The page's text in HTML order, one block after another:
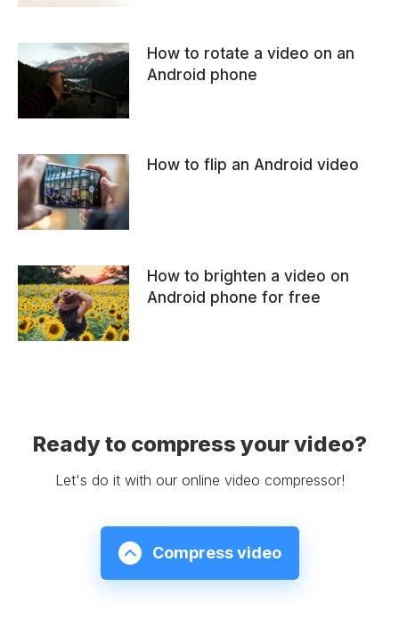
How to rotate a video on an
Android phone
How to flip an Android video
How to brighten a video on
Android phone for free
Ready to compress your video?
Let's do it with our online video compressor!
Compress video